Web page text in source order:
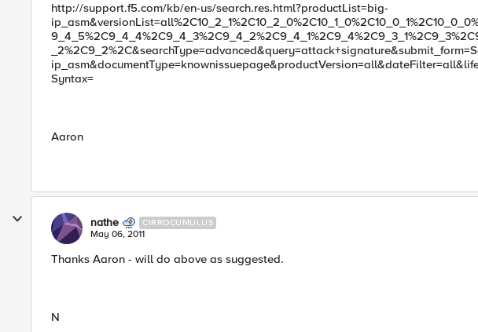
http://support.f5.com/kb/en-us/search.res.html?productList=big-
Syntax=
Aaron
nathe CIRROCUMULUS
May 06, 2011
Thanks Aaron - will do above as suggested.
N